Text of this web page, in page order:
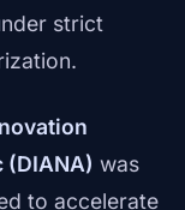
strict
was
to accelerate